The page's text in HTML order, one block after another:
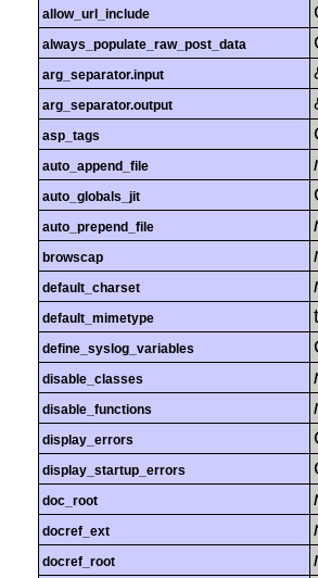
allow_url_include
always_populate_raw_post_data
arg_separator.input
arg_separator.output
asp_tags
auto_append_file
auto_globals_jit
auto_prepend_file
browscap
default_charset
default_mimetype
define_syslog_variables
disable_classes
disable_functions
display_errors
display_startup_errors
doc_root
docref_ext
docref_root